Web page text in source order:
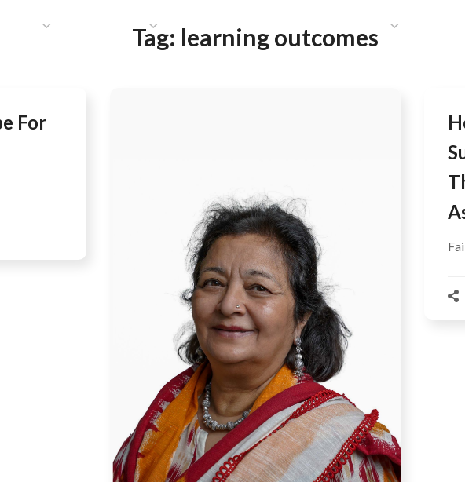
PUBLICATIONS
Tag: learning outcomes
For